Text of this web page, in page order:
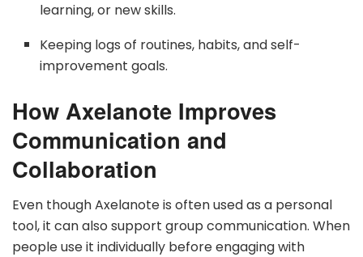
learning, or new skills.
Keeping logs of routines, habits, and self-
improvement goals.
How Axelanote Improves
Communication and
Collaboration
Even though Axelanote is often used as a personal
tool, it can also support group communication. When
people use it individually before engaging with